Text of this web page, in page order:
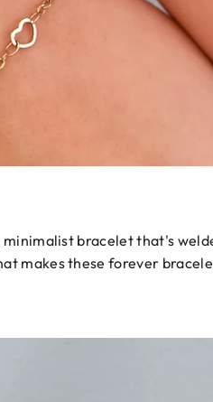
bracelet that's
makes these forever